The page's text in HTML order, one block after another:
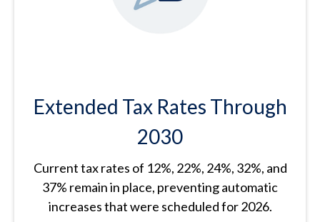
Extended Tax Rates Through
2030
Current tax rates of 12%, 22%, 24%, 32%, and
37% remain in place, preventing automatic
increases that were scheduled for 2026.